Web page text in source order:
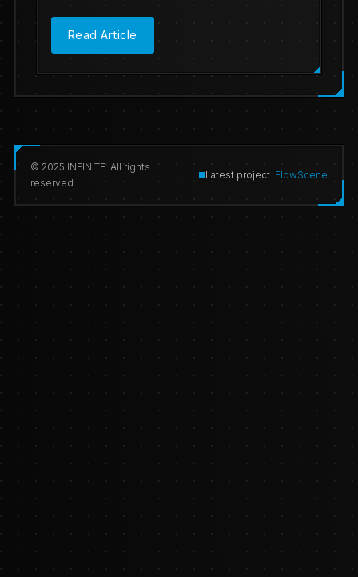
Read Article
© 2025 INFINITE. All rights
reserved.
Latest project: FlowScene